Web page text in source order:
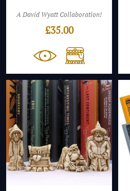
A David Wyatt Collaboration!
£35.00